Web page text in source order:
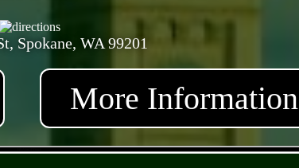
Spokane, WA 99201
More Information